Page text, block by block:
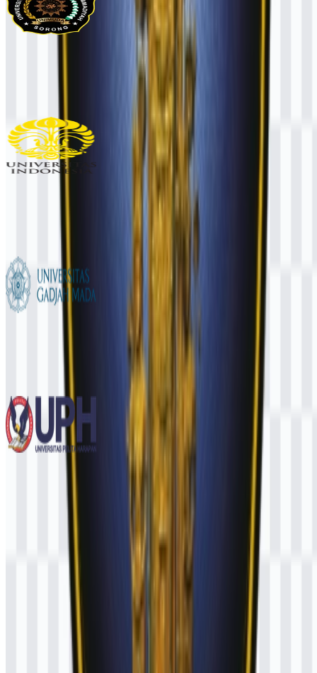
UNIMUDA Sorong
Universitas Indonesia (UI)
489
Universitas Gadjah Mada (UGM)
Universitas Pelita Harapan (UPH)
© 2026 ZonaLogo.com - Hosted on
Contact Terms